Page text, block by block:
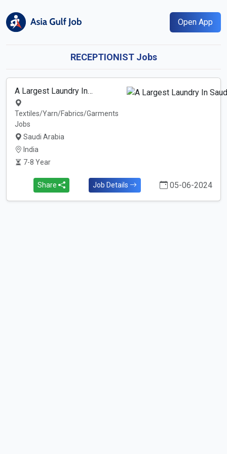
Open App
RECEPTIONIST Jobs
A Largest Laundry In…
Textiles/Yarn/Fabrics/Garments
Jobs
Saudi Arabia
India
7-8 Year
Share Job Details 05-06-2024